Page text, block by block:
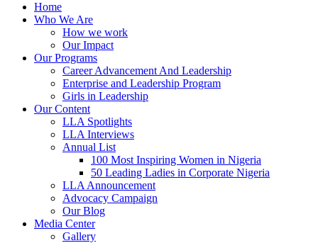
Home
Who We Are
How we work
Our Impact
Our Programs
Career Advancement And Leadership
Enterprise and Leadership Program
Girls in Leadership
Our Content
LLA Spotlights
LLA Interviews
Annual List
100 Most Inspiring Women in Nigeria
50 Leading Ladies in Corporate Nigeria
LLA Announcement
Advocacy Campaign
Our Blog
Media Center
Gallery